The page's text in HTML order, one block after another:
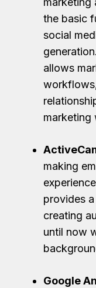
the basic
social
allows
marketing
making
provides
creating
until now
Google